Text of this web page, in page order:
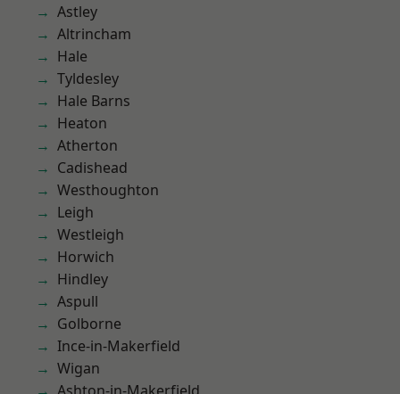
Astley
Altrincham
Hale
Tyldesley
Hale Barns
Heaton
Atherton
Cadishead
Westhoughton
Leigh
Westleigh
Horwich
Hindley
Aspull
Golborne
Ince-in-Makerfield
Wigan